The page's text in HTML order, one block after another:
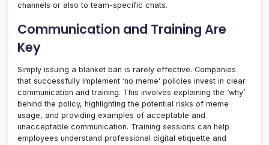
channels or also to team-specific chats.
Communication and Training Are
Key
Simply issuing a blanket ban is rarely effective. Companies
that successfully implement ‘no meme’ policies invest in clear
communication and training. This involves explaining the ‘why’
behind the policy, highlighting the potential risks of meme
usage, and providing examples of acceptable and
unacceptable communication. Training sessions can help
employees understand professional digital etiquette and